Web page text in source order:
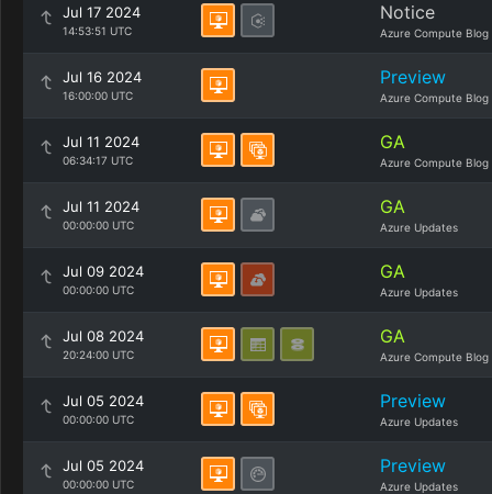
Jul 17 2024
14:53:51 UTC
Notice
Azure Compute Blog
Jul 16 2024
16:00:00 UTC
Preview
Azure Compute Blog
Jul 11 2024
06:34:17 UTC
GA
Azure Compute Blog
Jul 11 2024
00:00:00 UTC
GA
Azure Updates
Jul 09 2024
00:00:00 UTC
GA
Azure Updates
Jul 08 2024
20:24:00 UTC
GA
Azure Compute Blog
Jul 05 2024
00:00:00 UTC
Preview
Azure Updates
Jul 05 2024
00:00:00 UTC
Preview
Azure Updates